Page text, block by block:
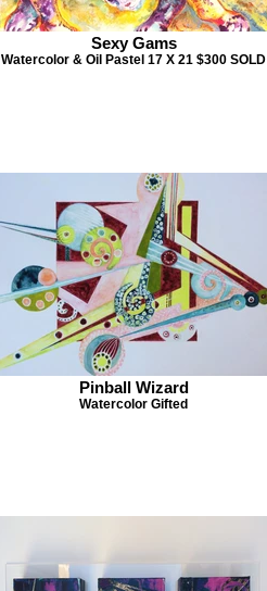
Sexy Gams
Watercolor & Oil Pastel 17 X 21 $300 SOLD
Pinball Wizard
Watercolor Gifted